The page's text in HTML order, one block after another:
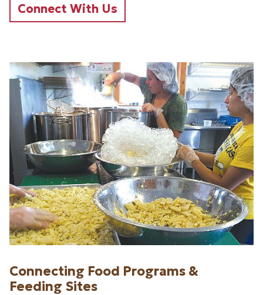
Connect With Us
Connecting Food Programs &
Feeding Sites